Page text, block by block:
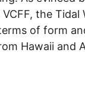
the Tidal
of form
Hawaii and